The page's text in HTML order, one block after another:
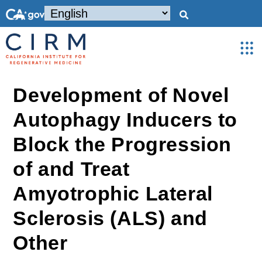
Development of Novel
Autophagy Inducers to
Block the Progression
of and Treat
Amyotrophic Lateral
Sclerosis (ALS) and
Other